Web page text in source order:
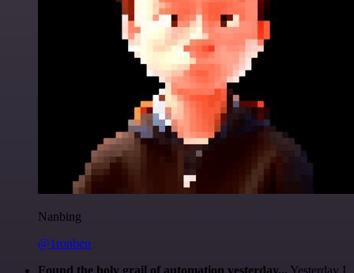
Nanbing
@1ronben
Found the holy grail of automation yesterday... Yesterday I